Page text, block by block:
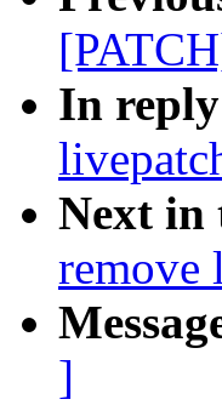
In
Next in
remove
]